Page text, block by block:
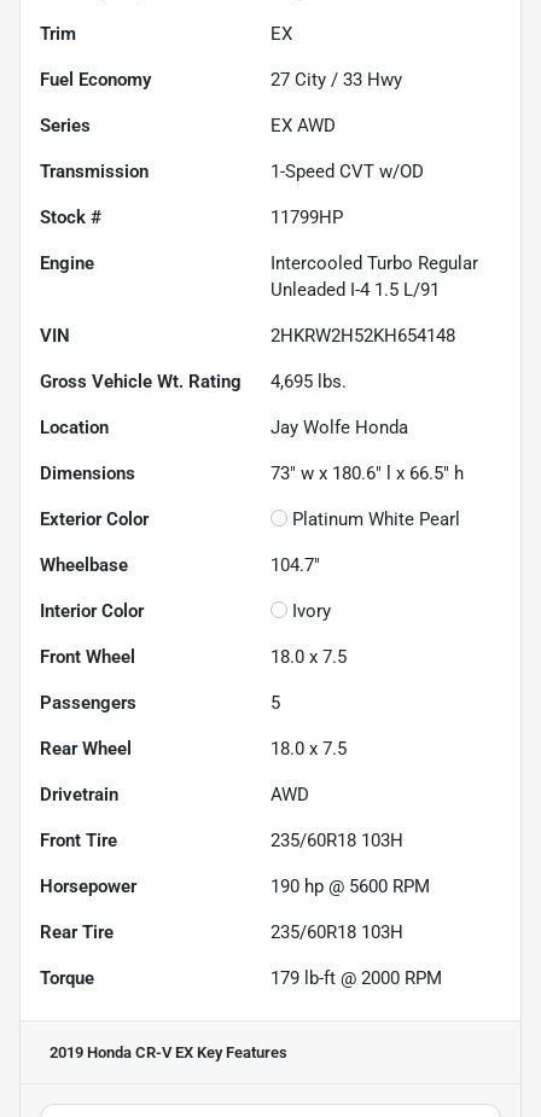
Trim EX
Fuel Economy 27 City / 33 Hwy
Series EX AWD
Transmission 1-Speed CVT w/OD
Stock # 11799HP
Engine
Intercooled Turbo Regular
Unleaded I-4 1.5 L/91
VIN 2HKRW2H52KH654148
Gross Vehicle Wt. Rating 4,695 lbs.
Location Jay Wolfe Honda
Dimensions 73" w x 180.6" l x 66.5" h
Exterior Color Platinum White Pearl
Wheelbase 104.7"
Interior Color Ivory
Front Wheel 18.0 x 7.5
Passengers 5
Rear Wheel 18.0 x 7.5
Drivetrain AWD
Front Tire 235/60R18 103H
Horsepower 190 hp @ 5600 RPM
Rear Tire 235/60R18 103H
Torque 179 lb-ft @ 2000 RPM
2019 Honda CR-V EX Key Features